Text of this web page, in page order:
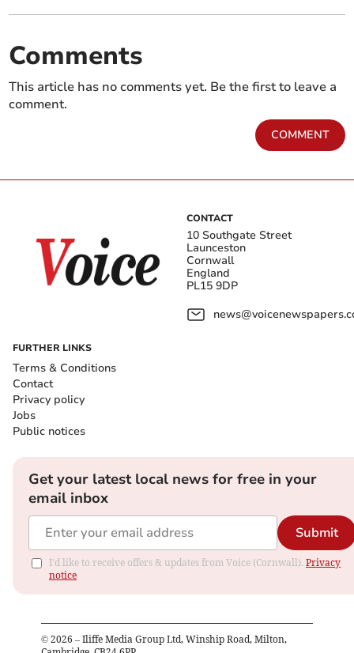
Comments
This article has no comments yet. Be the first to leave a
comment.
COMMENT
CONTACT
10 Southgate Street
Launceston
Cornwall
England
PL15 9DP
FURTHER LINKS
Terms & Conditions
Contact
Privacy policy
Jobs
Public notices
Get your latest local news for free in your
email inbox
Submit
I'd like to receive offers & updates from Voice (Cornwall). Privacy
notice
© 2026 – Iliffe Media Group Ltd, Winship Road, Milton,